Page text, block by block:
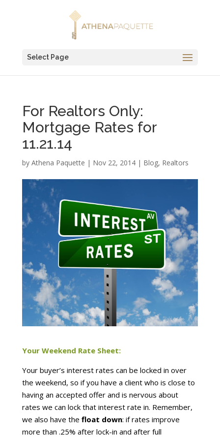
Select Page
For Realtors Only:
Mortgage Rates for
11.21.14
by Athena Paquette | Nov 22, 2014| Blog, Realtors
Your Weekend Rate Sheet:
Your buyer’s interest rates can be locked in over
the weekend, so if you have a client who is close to
having an accepted offer and is nervous about
rates we can lock that interest rate in. Remember,
we also have the float down: if rates improve
more than .25% after lock-in and after full